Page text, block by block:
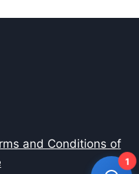
and Conditions of
1